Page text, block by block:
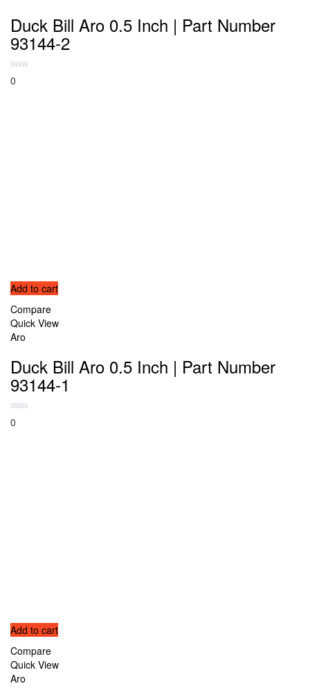
Duck Bill Aro 0.5 Inch | Part Number
93144-2
0
Add to cart
Compare
Quick View
Aro
Duck Bill Aro 0.5 Inch | Part Number
93144-1
0
Add to cart
Compare
Quick View
Aro